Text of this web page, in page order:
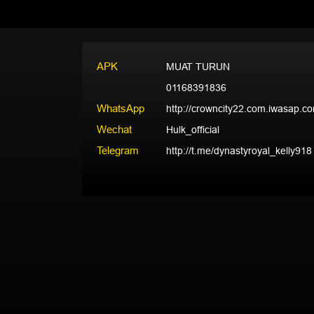
APK
MUAT TURUN
01168391836
WhatsApp http://
Wechat Hulk_official
Telegram http://t.me/dynastyroyal_kelly918